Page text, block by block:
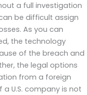
a full investigation
be difficult assign
As you can
the technology
of the breach and
the legal options
from a foreign
U.S. company is not